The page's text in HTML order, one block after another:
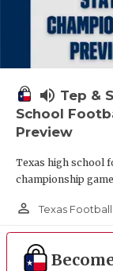
volume_up Tep &
School
Preview
Texas high school
championship
person_outline Texas